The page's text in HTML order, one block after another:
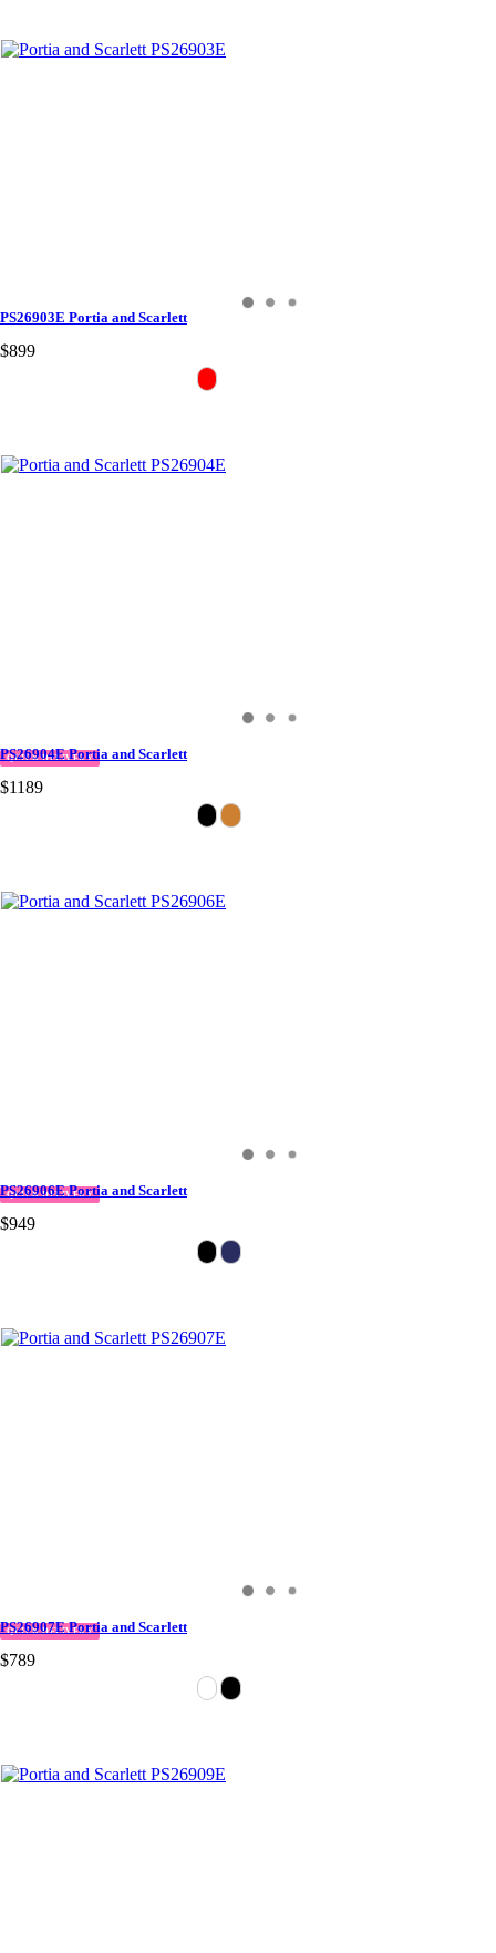
PS26903E Portia and Scarlett
$899
QUICK DELIVERY
PS26904E Portia and Scarlett
$1189
QUICK DELIVERY
PS26906E Portia and Scarlett
$949
QUICK DELIVERY
PS26907E Portia and Scarlett
$789